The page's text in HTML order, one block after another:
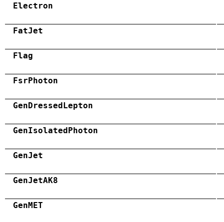
Electron
FatJet
Flag
FsrPhoton
GenDressedLepton
GenIsolatedPhoton
GenJet
GenJetAK8
GenMET